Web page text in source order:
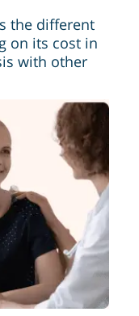
the different
on its cost in
with other